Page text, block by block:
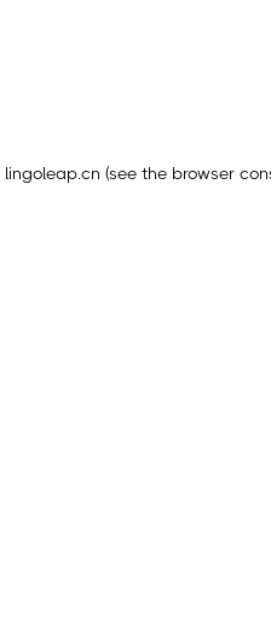
lingoleap.cn (see the browser